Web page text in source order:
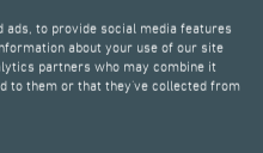
ads, to provide social media features
about your use of our site
partners who may combine it
to them or that they’ve collected from